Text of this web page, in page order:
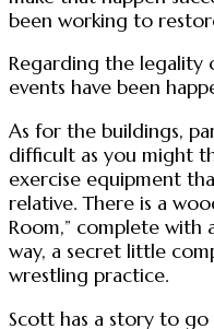
been working to
Regarding the legality
events have been
As for the buildings,
difficult as you might
exercise equipment
relative. There is a
Room,” complete with
way, a secret little
wrestling practice.
Scott has a story to